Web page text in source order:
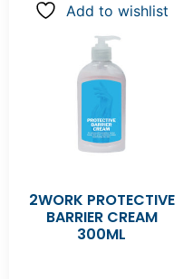
Add to wishlist
2WORK PROTECTIVE
BARRIER CREAM
300ML